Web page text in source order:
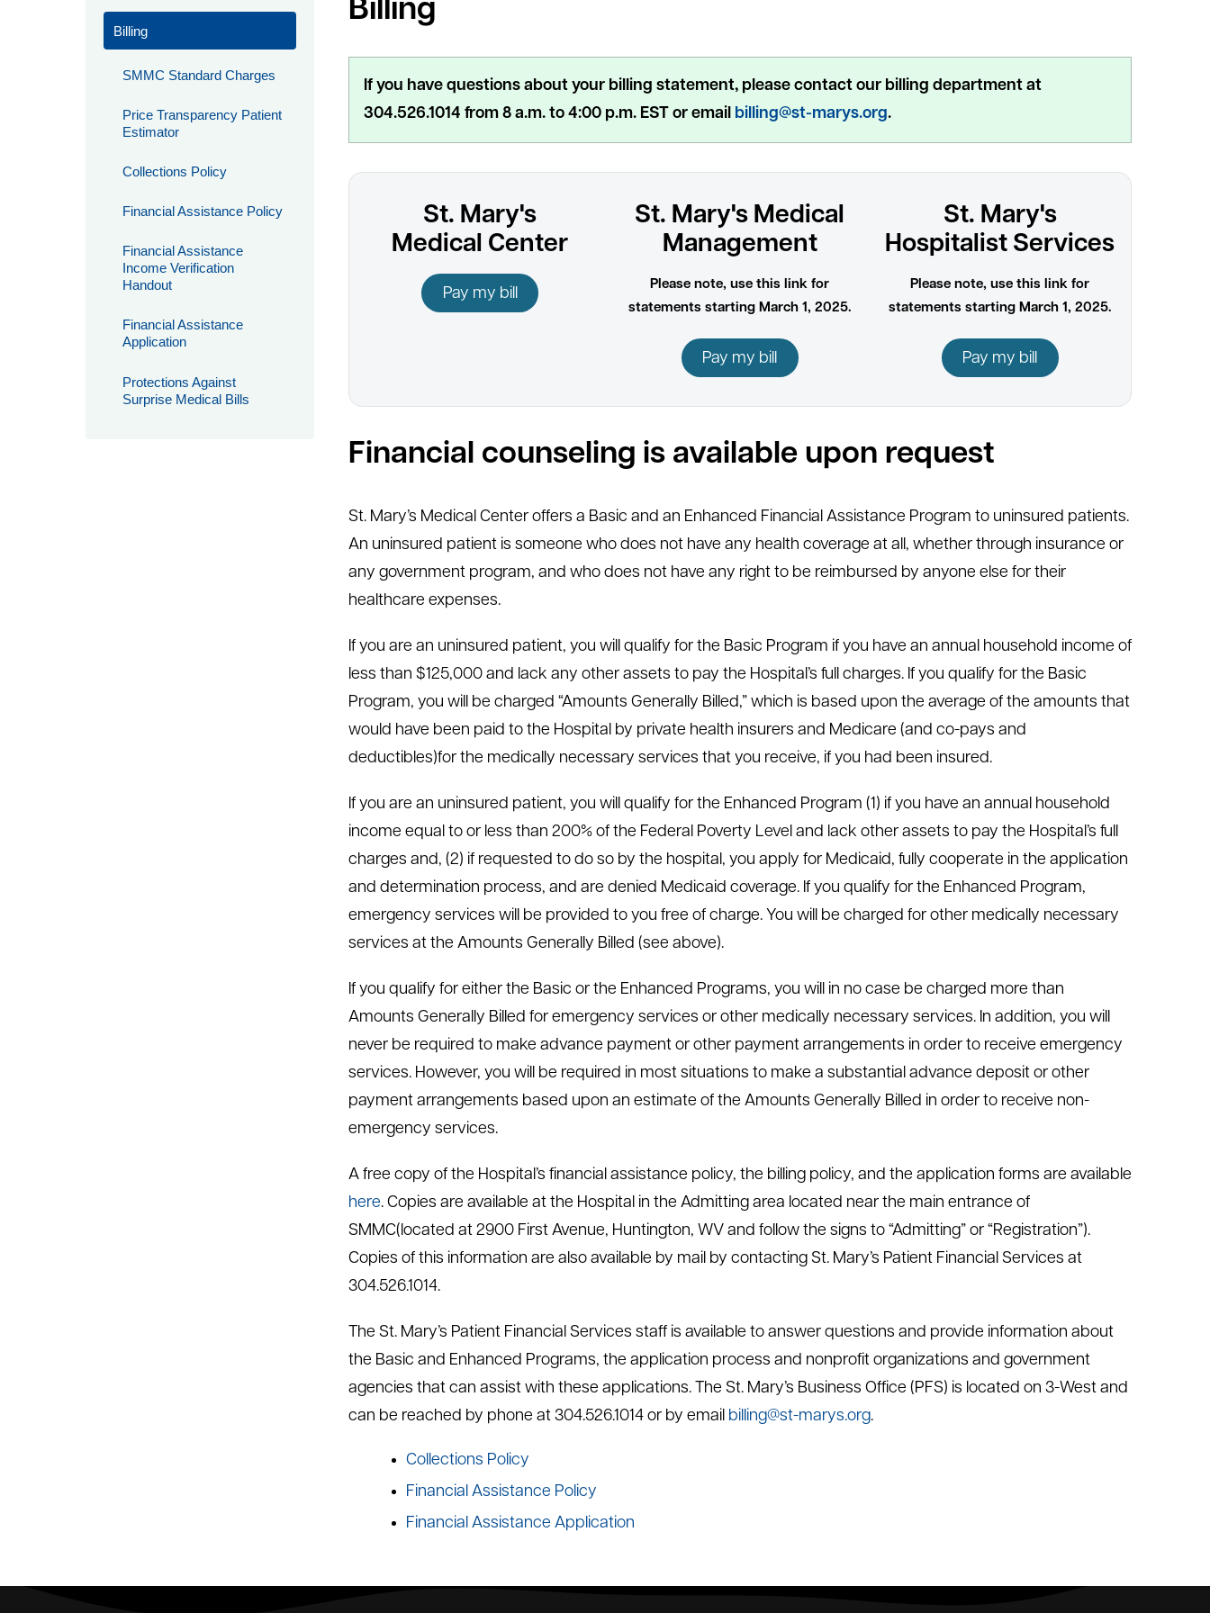
Billing
SMMC Standard Charges
Price Transparency Patient
Estimator
Collections Policy
Financial Assistance Policy
Financial Assistance
Income Verification
Handout
Financial Assistance
Application
Protections Against
Surprise Medical Bills
Billing
If you have questions about your billing statement, please contact our billing department at
304.526.1014 from 8 a.m. to 4:00 p.m. EST or email billing@st-marys.org.
St. Mary's
Medical Center
Pay my bill
St. Mary's Medical
Management
Please note, use this link for
statements starting March 1, 2025.
Pay my bill
St. Mary's
Hospitalist Services
Please note, use this link for
statements starting March 1, 2025.
Pay my bill
Financial counseling is available upon request
St. Mary’s Medical Center offers a Basic and an Enhanced Financial Assistance Program to uninsured patients.
An uninsured patient is someone who does not have any health coverage at all, whether through insurance or
any government program, and who does not have any right to be reimbursed by anyone else for their
healthcare expenses.
If you are an uninsured patient, you will qualify for the Basic Program if you have an annual household income of
less than $125,000 and lack any other assets to pay the Hospital’s full charges. If you qualify for the Basic
Program, you will be charged “Amounts Generally Billed,” which is based upon the average of the amounts that
would have been paid to the Hospital by private health insurers and Medicare (and co-pays and
deductibles)for the medically necessary services that you receive, if you had been insured.
If you are an uninsured patient, you will qualify for the Enhanced Program (1) if you have an annual household
income equal to or less than 200% of the Federal Poverty Level and lack other assets to pay the Hospital’s full
charges and, (2) if requested to do so by the hospital, you apply for Medicaid, fully cooperate in the application
and determination process, and are denied Medicaid coverage. If you qualify for the Enhanced Program,
emergency services will be provided to you free of charge. You will be charged for other medically necessary
services at the Amounts Generally Billed (see above).
If you qualify for either the Basic or the Enhanced Programs, you will in no case be charged more than
Amounts Generally Billed for emergency services or other medically necessary services. In addition, you will
never be required to make advance payment or other payment arrangements in order to receive emergency
services. However, you will be required in most situations to make a substantial advance deposit or other
payment arrangements based upon an estimate of the Amounts Generally Billed in order to receive non-
emergency services.
A free copy of the Hospital’s financial assistance policy, the billing policy, and the application forms are available
here. Copies are available at the Hospital in the Admitting area located near the main entrance of
SMMC(located at 2900 First Avenue, Huntington, WV and follow the signs to “Admitting” or “Registration”).
Copies of this information are also available by mail by contacting St. Mary’s Patient Financial Services at
304.526.1014.
The St. Mary’s Patient Financial Services staff is available to answer questions and provide information about
the Basic and Enhanced Programs, the application process and nonprofit organizations and government
agencies that can assist with these applications. The St. Mary’s Business Office (PFS) is located on 3-West and
can be reached by phone at 304.526.1014 or by email billing@st-marys.org.
Collections Policy
Financial Assistance Policy
Financial Assistance Application